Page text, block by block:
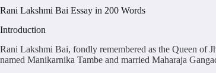
Rani Lakshmi Bai Essay in 200 Words
Introduction
Rani Lakshmi Bai, fondly remembered as the Queen of
named Manikarnika Tambe and married Maharaja